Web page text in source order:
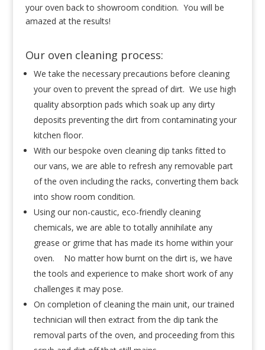
your oven back to showroom condition. You will be
amazed at the results!
Our oven cleaning process:
We take the necessary precautions before cleaning
your oven to prevent the spread of dirt. We use high
quality absorption pads which soak up any dirty
deposits preventing the dirt from contaminating your
kitchen floor.
With our bespoke oven cleaning dip tanks fitted to
our vans, we are able to refresh any removable part
of the oven including the racks, converting them back
into show room condition.
Using our non-caustic, eco-friendly cleaning
chemicals, we are able to totally annihilate any
grease or grime that has made its home within your
oven. No matter how burnt on the dirt is, we have
the tools and experience to make short work of any
challenges it may pose.
On completion of cleaning the main unit, our trained
technician will then extract from the dip tank the
removal parts of the oven, and proceeding from this